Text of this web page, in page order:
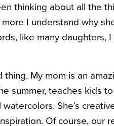
thinking about all the
I understand why
like many daughters,
thing. My mom is an
summer, teaches kids
She’s
Of course, our